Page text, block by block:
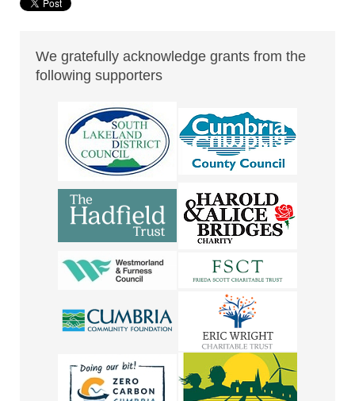
We gratefully acknowledge grants from the
following supporters